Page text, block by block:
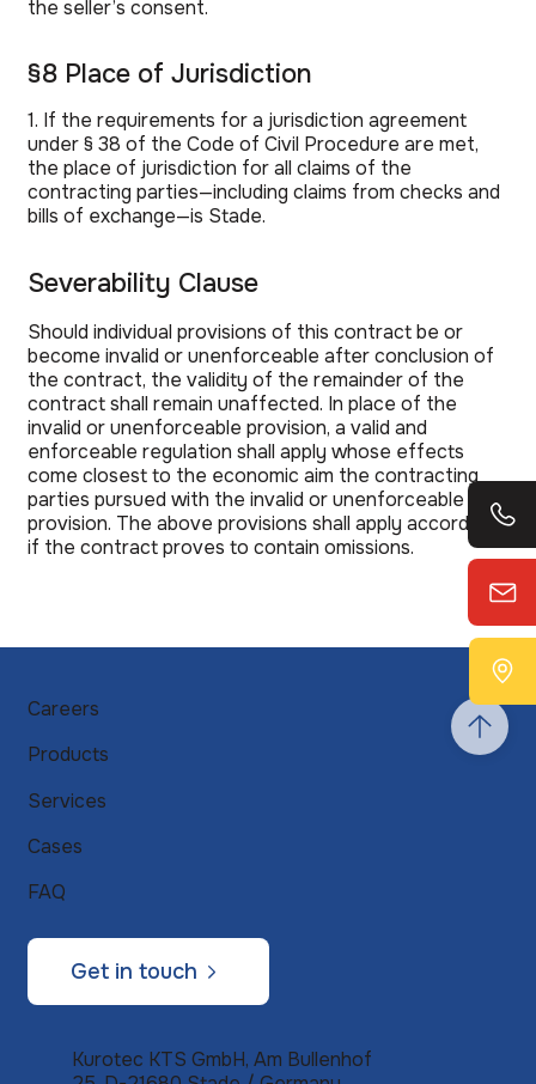
the seller’s consent.
§8 Place of Jurisdiction
1. If the requirements for a jurisdiction agreement
under § 38 of the Code of Civil Procedure are met,
the place of jurisdiction for all claims of the
contracting parties—including claims from checks and
bills of exchange—is Stade.
Severability Clause
Should individual provisions of this contract be or
become invalid or unenforceable after conclusion of
the contract, the validity of the remainder of the
contract shall remain unaffected. In place of the
invalid or unenforceable provision, a valid and
enforceable regulation shall apply whose effects
come closest to the economic aim the contracting
parties pursued with the invalid or unenforceable
provision. The above provisions shall apply accordingly
if the contract proves to contain omissions.
Kurotec KTS GmbH, Am Bullenhof
Careers
Products
Services
Cases
FAQ
Get in touch